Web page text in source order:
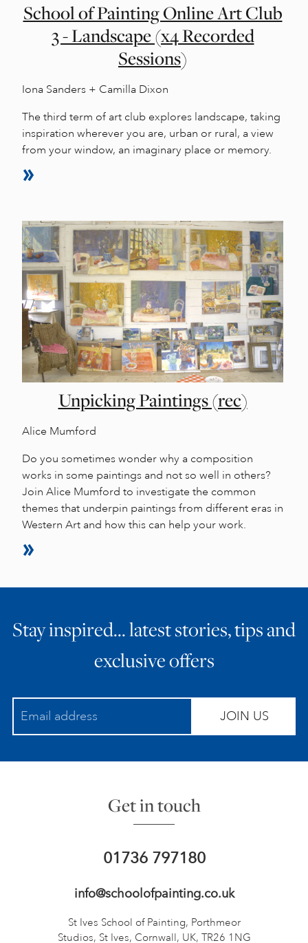
School of Painting Online Art Club
3 - Landscape (x4 Recorded
Sessions)
Iona Sanders + Camilla Dixon
The third term of art club explores landscape, taking
inspiration wherever you are, urban or rural, a view
from your window, an imaginary place or memory.
Unpicking Paintings (rec)
Alice Mumford
Do you sometimes wonder why a composition
works in some paintings and not so well in others?
Join Alice Mumford to investigate the common
themes that underpin paintings from different eras in
Western Art and how this can help your work.
Stay inspired… latest stories, tips and
exclusive offers
JOIN US
Get in touch
01736 797180
info@schoolofpainting.co.uk
St Ives School of Painting, Porthmeor
Studios, St Ives, Cornwall, UK, TR26 1NG